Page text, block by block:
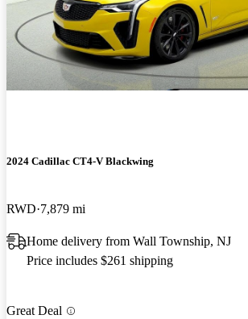
2024 Cadillac CT4-V Blackwing
RWD 7,879 mi
Home delivery from Wall Township, NJ
Price includes $261 shipping
Great Deal